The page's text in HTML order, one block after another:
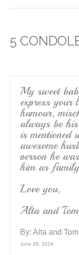
5
My sweet
express your
humour,
always be
is
awesome
person he
him as
Love you,
Alta and Tom
By: Alta and Tom
June 28, 2024